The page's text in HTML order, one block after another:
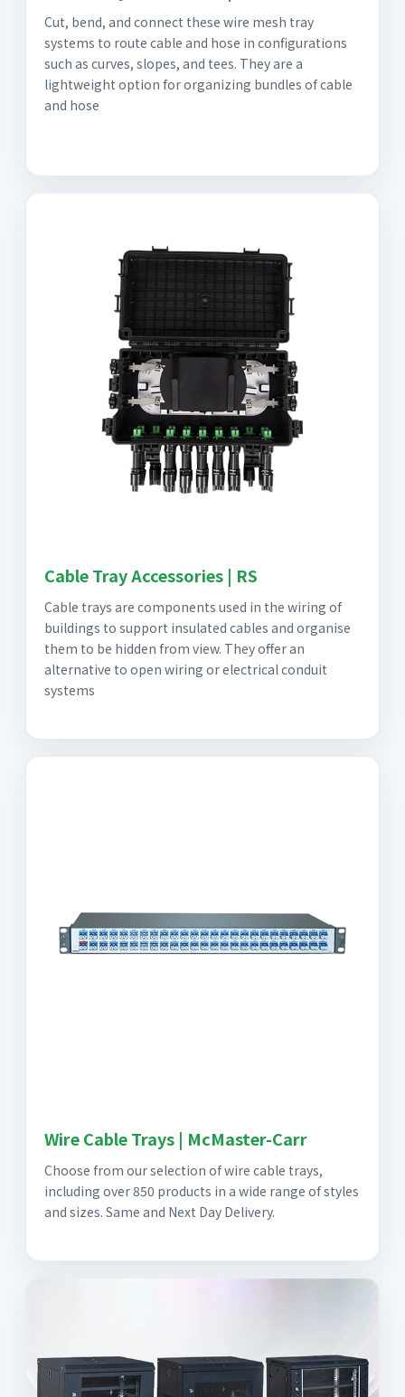
Cut, bend, and connect these wire mesh tray
systems to route cable and hose in configurations
such as curves, slopes, and tees. They are a
lightweight option for organizing bundles of cable
and hose
Cable Tray Accessories | RS
Cable trays are components used in the wiring of
buildings to support insulated cables and organise
them to be hidden from view. They offer an
alternative to open wiring or electrical conduit
systems
Wire Cable Trays | McMaster-Carr
Choose from our selection of wire cable trays,
including over 850 products in a wide range of styles
and sizes. Same and Next Day Delivery.